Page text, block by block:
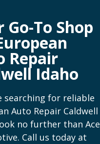
Go-To Shop
Repair
Idaho
searching for reliable
Auto Repair Caldwell
no further than Ace
Call us today at